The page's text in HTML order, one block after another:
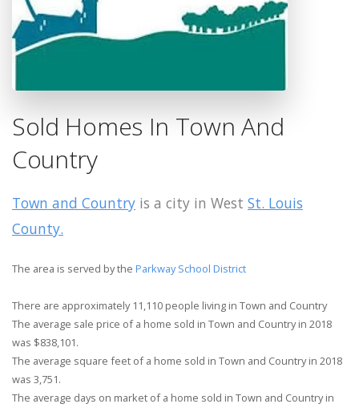
Sold Homes In Town And
Country
Town and Country is a city in West St. Louis
County.
The area is served by the Parkway School District
There are approximately 11,110 people living in Town and Country
The average sale price of a home sold in Town and Country in 2018
was $838,101.
The average square feet of a home sold in Town and Country in 2018
was 3,751.
The average days on market of a home sold in Town and Country in